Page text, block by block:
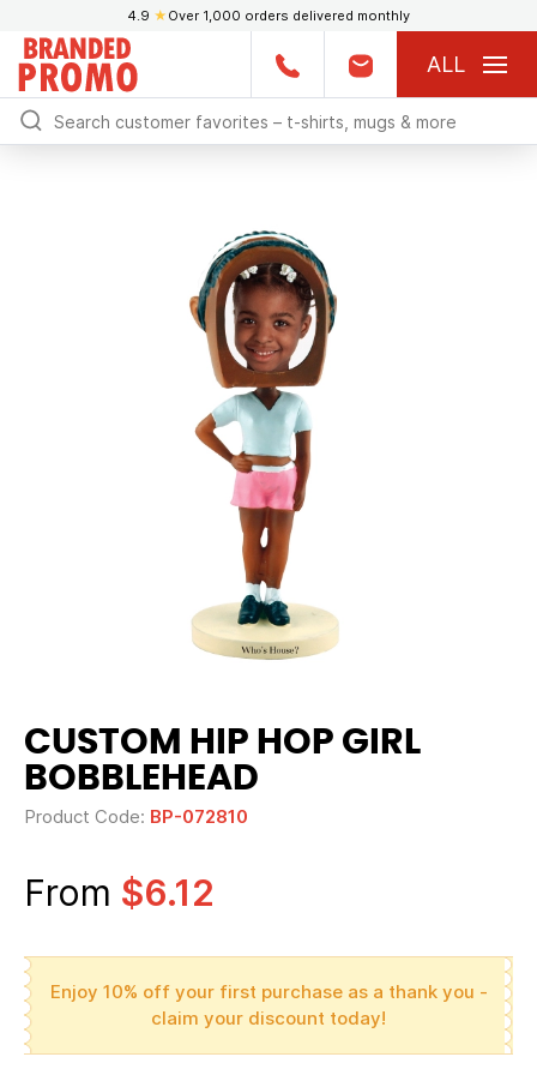
4.9 ★ Over 1,000 orders delivered monthly
ALL
CUSTOM HIP HOP GIRL
BOBBLEHEAD
Product Code: BP-072810
From $6.12
Enjoy 10% off your first purchase as a thank you -
claim your discount today!